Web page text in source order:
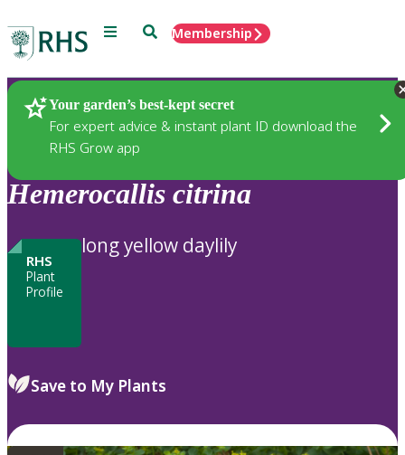
Menu SearchMembership
Your garden’s best-kept secret
For expert advice & instant plant ID download the
RHS Grow app
Plants
Hemerocallis citrina
RHS
Plant
Profile
long yellow daylily
Save to My Plants